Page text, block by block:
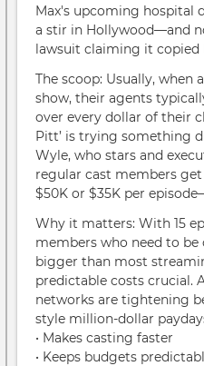
Max's upcoming hospital
a stir in Hollywood—and
lawsuit claiming it copied
The scoop: Usually,
show, their agents
over every dollar of their
Pitt’ is trying something
Wyle, who stars and
regular cast members
$50K or $35K per
Why it matters: With 15
members who need to be
bigger than most
predictable costs crucial.
networks are tightening
style million-dollar
• Makes casting faster
• Keeps budgets